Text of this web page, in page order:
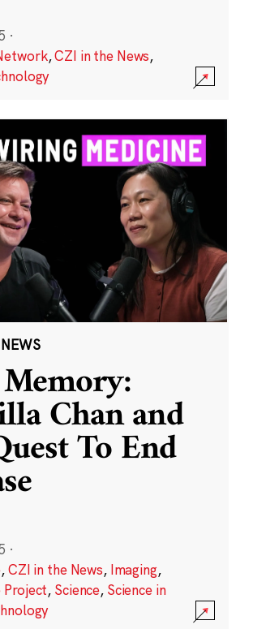
·
,CZI in the News,
Chan and
To End
·
,CZI in the News, Imaging,
Project, Science, Science in